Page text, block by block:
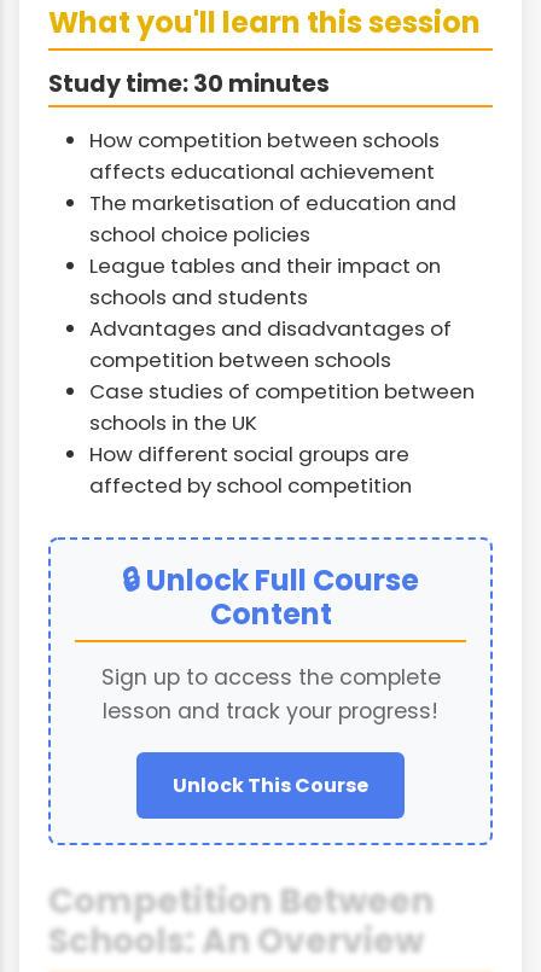
What you'll learn this session
Study time: 30 minutes
How competition between schools
affects educational achievement
The marketisation of education and
school choice policies
League tables and their impact on
schools and students
Advantages and disadvantages of
competition between schools
Case studies of competition between
schools in the UK
How different social groups are
affected by school competition
🔒 Unlock Full Course
Content
Sign up to access the complete
lesson and track your progress!
Unlock This Course
Competition Between
Schools: An Overview